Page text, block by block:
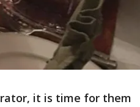
it is time for them